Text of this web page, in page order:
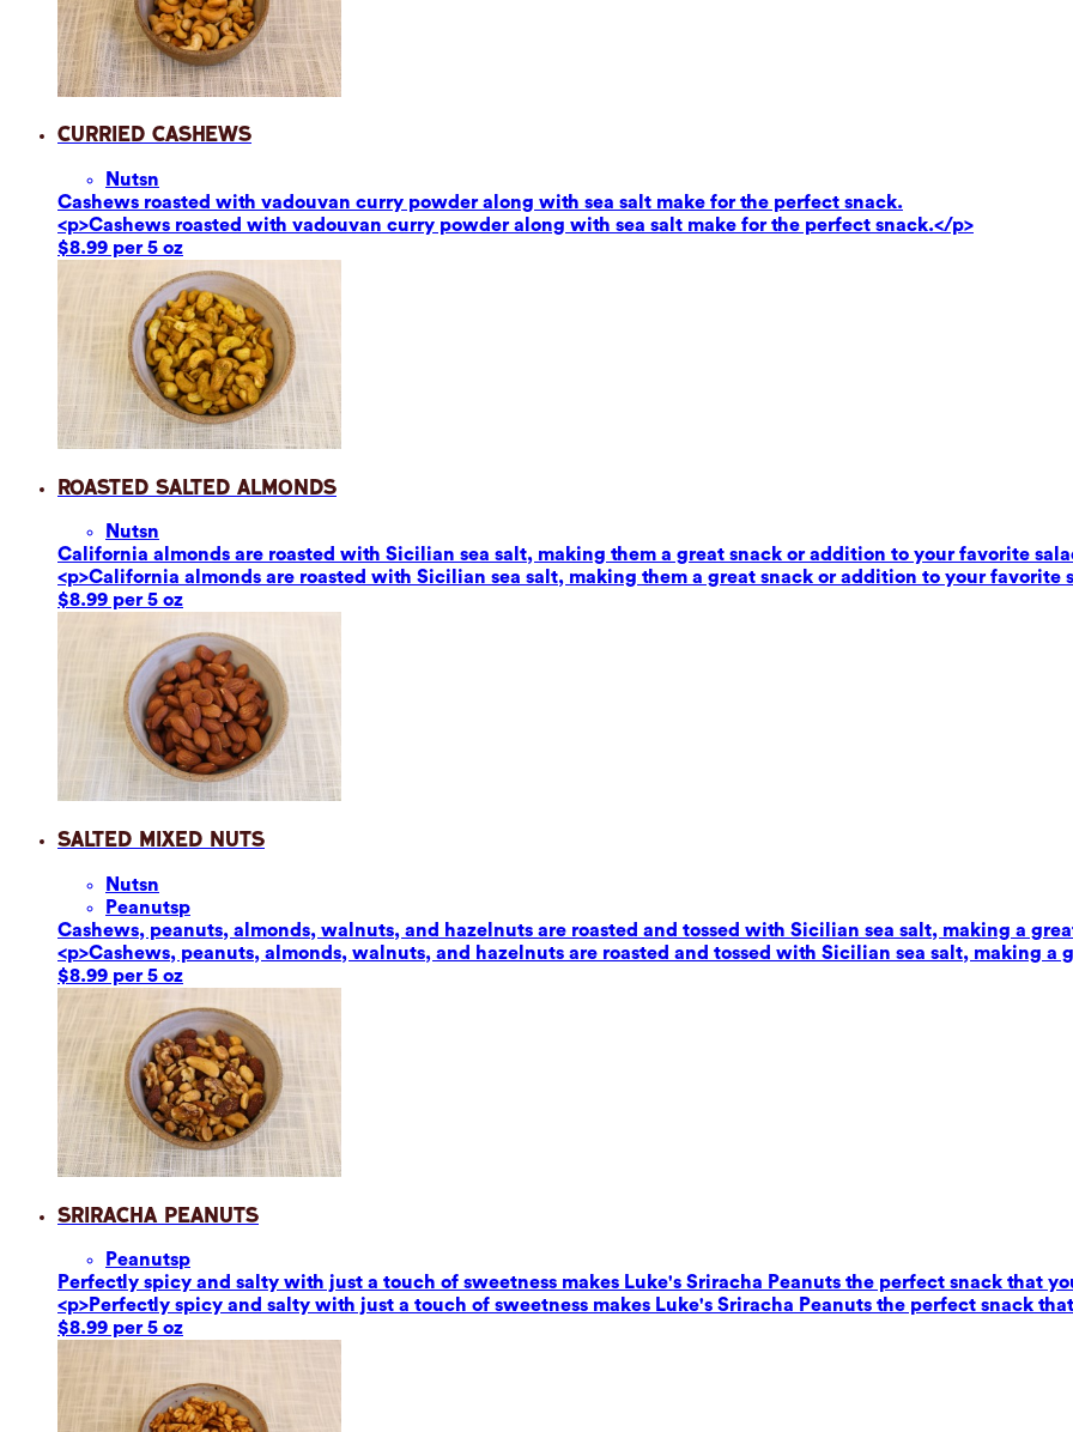
Curried Cashews
Nutsn
Cashews roasted with vadouvan curry powder along with sea salt make for the perfect snack.
<p>Cashews roasted with vadouvan curry powder along with sea salt make for the perfect snack.</p>
$8.99 per 5 oz
Roasted Salted Almonds
Nutsn
California almonds are roasted with Sicilian sea salt, making them a great snack or addition to your favorite
<p>California almonds are roasted with Sicilian sea salt, making them a great snack or addition to your favorite
$8.99 per 5 oz
Salted Mixed Nuts
Nutsn
Peanutsp
Cashews, peanuts, almonds, walnuts, and hazelnuts are roasted and tossed with Sicilian sea salt, making a
<p>Cashews, peanuts, almonds, walnuts, and hazelnuts are roasted and tossed with Sicilian sea salt, making a
$8.99 per 5 oz
Sriracha Peanuts
Peanutsp
Perfectly spicy and salty with just a touch of sweetness makes Luke's Sriracha Peanuts the perfect snack that
<p>Perfectly spicy and salty with just a touch of sweetness makes Luke's Sriracha Peanuts the perfect snack
$8.99 per 5 oz